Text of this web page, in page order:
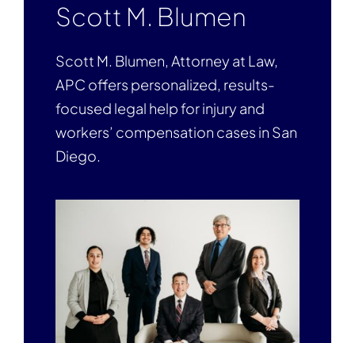
Scott M. Blumen
Scott M. Blumen, Attorney at Law,
APC offers personalized, results-
focused legal help for injury and
workers’ compensation cases in San
Diego.